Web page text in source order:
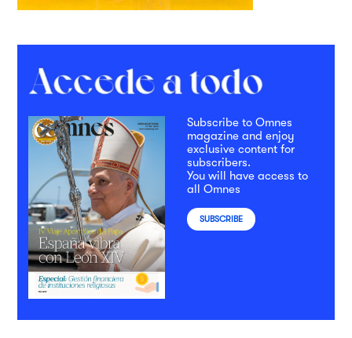
Subscribe to Omnes
magazine and enjoy
exclusive content for
subscribers.
You will have access to
all Omnes
SUBSCRIBE